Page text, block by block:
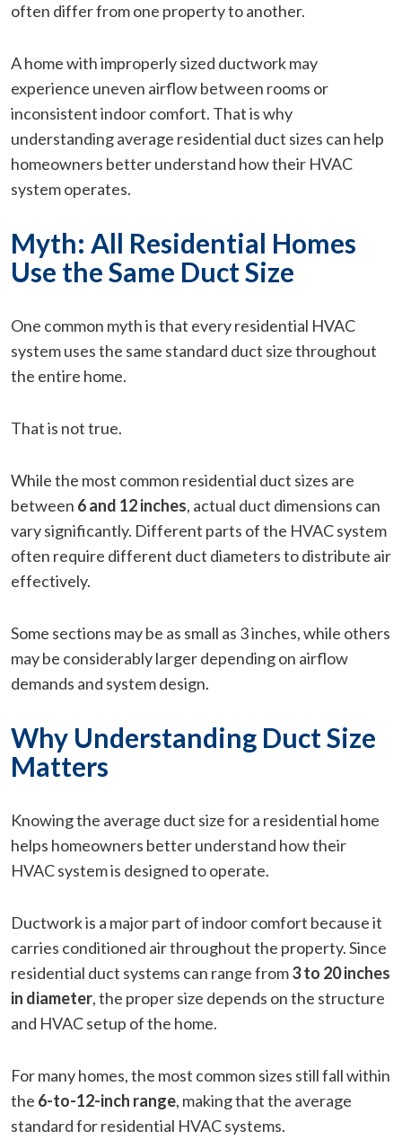
often differ from one property to another.
A home with improperly sized ductwork may
experience uneven airflow between rooms or
inconsistent indoor comfort. That is why
understanding average residential duct sizes can help
homeowners better understand how their HVAC
system operates.
Myth: All Residential Homes
Use the Same Duct Size
One common myth is that every residential HVAC
system uses the same standard duct size throughout
the entire home.
That is not true.
While the most common residential duct sizes are
between 6 and 12 inches, actual duct dimensions can
vary significantly. Different parts of the HVAC system
often require different duct diameters to distribute air
effectively.
Some sections may be as small as 3 inches, while others
may be considerably larger depending on airflow
demands and system design.
Why Understanding Duct Size
Matters
Knowing the average duct size for a residential home
helps homeowners better understand how their
HVAC system is designed to operate.
Ductwork is a major part of indoor comfort because it
carries conditioned air throughout the property. Since
residential duct systems can range from3 to 20 inches
in diameter, the proper size depends on the structure
and HVAC setup of the home.
For many homes, the most common sizes still fall within
the 6-to-12-inch range, making that the average
standard for residential HVAC systems.